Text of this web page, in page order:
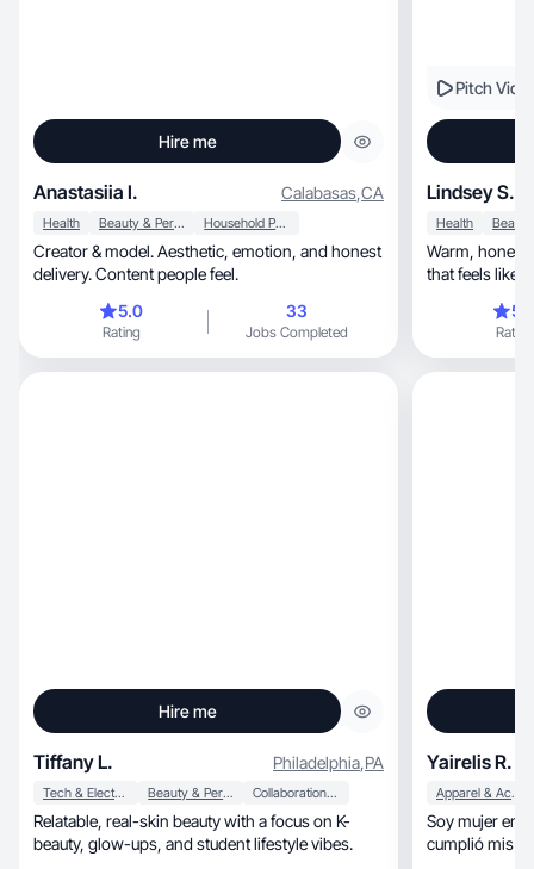
Hire me
Anastasiia I. Calabasas,CA
Health Beauty & Personal Care Household Products
Creator & model. Aesthetic, emotion, and honest
delivery. Content people feel.
5.0
Rating
33
Jobs Completed
Pitch
Lindsey S.
Health
Warm, honest, and connection-first—content
that feels like
Rating
Hire me
Tiffany L. Philadelphia,PA
Tech & Electronics Beauty & Personal Care Collaboration & Productivity
Relatable, real-skin beauty with a focus on K-
beauty, glow-ups, and student lifestyle vibes.
Yairelis R.
Apparel & Accessories
Soy mujer
cumplió mis